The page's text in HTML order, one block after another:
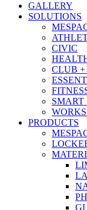
GALLERY
SOLUTIONS
CIVIC
CLUB +
SMART
PRODUCTS